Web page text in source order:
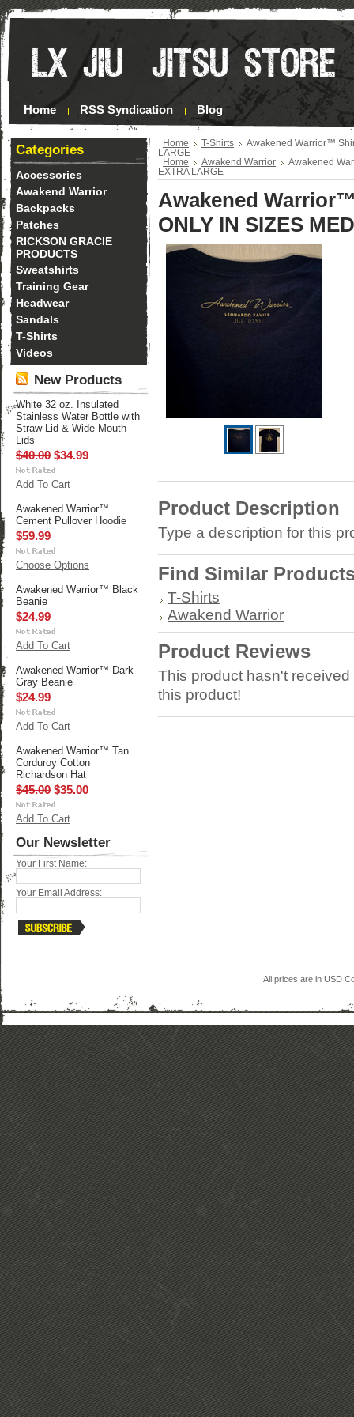
Home RSS Syndication Blog
Categories
Accessories
Awakend Warrior
Backpacks
Patches
RICKSON GRACIE
PRODUCTS
Sweatshirts
Training Gear
Headwear
Sandals
T-Shirts
Videos
New Products
White 32 oz. Insulated
Stainless Water Bottle with
Straw Lid & Wide Mouth
Lids
$40.00 $34.99
Add To Cart
Awakened Warrior™
Cement Pullover Hoodie
$59.99
Choose Options
Awakened Warrior™ Black
Beanie
$24.99
Add To Cart
Awakened Warrior™ Dark
Gray Beanie
$24.99
Add To Cart
Awakened Warrior™ Tan
Corduroy Cotton
Richardson Hat
$45.00 $35.00
Add To Cart
Our Newsletter
Your First Name:
Your Email Address:
Home T-Shirts
Awakened Warrior™
LARGE
Home
Awakend Warrior
Awakened
EXTRA LARGE
Awakened
ONLY IN SIZES
Product Description
Type a description for this
Find Similar
T-Shirts
Awakend Warrior
Product Reviews
This product hasn't
this product!
All prices are in USD